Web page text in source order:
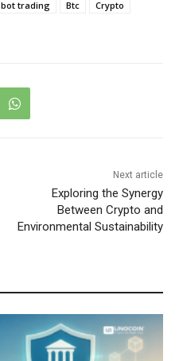
bot trading Btc
Crypto
Next article
Exploring the Synergy
Between Crypto and
Environmental Sustainability